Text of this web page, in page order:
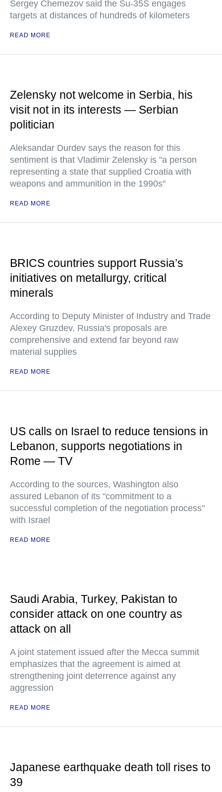
Sergey Chemezov said the Su-35S engages
targets at distances of hundreds of kilometers
READ MORE
Zelensky not welcome in Serbia, his
visit not in its interests — Serbian
politician
Aleksandar Durdev says the reason for this
sentiment is that Vladimir Zelensky is "a person
representing a state that supplied Croatia with
weapons and ammunition in the 1990s"
READ MORE
BRICS countries support Russia’s
initiatives on metallurgy, critical
minerals
According to Deputy Minister of Industry and Trade
Alexey Gruzdev, Russia's proposals are
comprehensive and extend far beyond raw
material supplies
READ MORE
US calls on Israel to reduce tensions in
Lebanon, supports negotiations in
Rome — TV
According to the sources, Washington also
assured Lebanon of its "commitment to a
successful completion of the negotiation process"
with Israel
READ MORE
Saudi Arabia, Turkey, Pakistan to
consider attack on one country as
attack on all
A joint statement issued after the Mecca summit
emphasizes that the agreement is aimed at
strengthening joint deterrence against any
aggression
READ MORE
Japanese earthquake death toll rises to
39